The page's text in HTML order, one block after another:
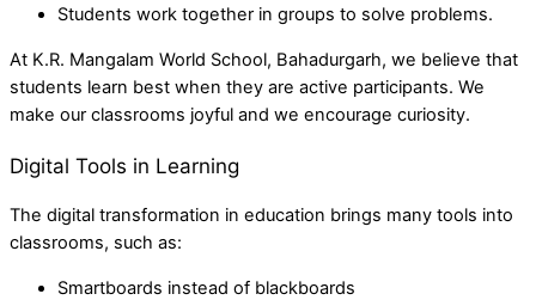
Students work together in groups to solve problems.
At K.R. Mangalam World School, Bahadurgarh, we believe that
students learn best when they are active participants. We
make our classrooms joyful and we encourage curiosity.
Digital Tools in Learning
The digital transformation in education brings many tools into
classrooms, such as:
Smartboards instead of blackboards